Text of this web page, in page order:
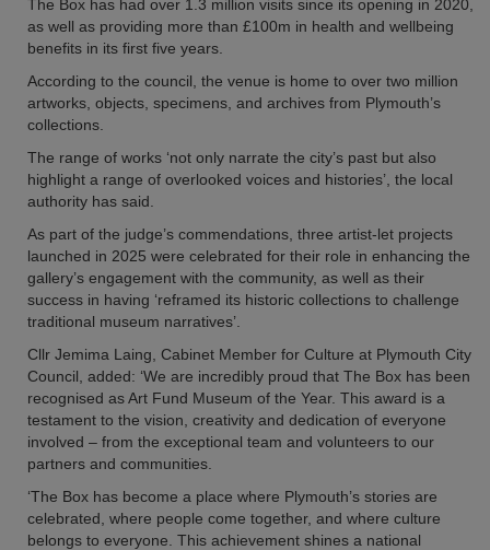
The Box has had over 1.3 million visits since its opening in 2020,
as well as providing more than £100m in health and wellbeing
benefits in its first five years.
According to the council, the venue is home to over two million
artworks, objects, specimens, and archives from Plymouth’s
collections.
The range of works ‘not only narrate the city’s past but also
highlight a range of overlooked voices and histories’, the local
authority has said.
As part of the judge’s commendations, three artist-let projects
launched in 2025 were celebrated for their role in enhancing the
gallery’s engagement with the community, as well as their
success in having ‘reframed its historic collections to challenge
traditional museum narratives’.
Cllr Jemima Laing, Cabinet Member for Culture at Plymouth City
Council, added: ‘We are incredibly proud that The Box has been
recognised as Art Fund Museum of the Year. This award is a
testament to the vision, creativity and dedication of everyone
involved – from the exceptional team and volunteers to our
partners and communities.
‘The Box has become a place where Plymouth’s stories are
celebrated, where people come together, and where culture
belongs to everyone. This achievement shines a national